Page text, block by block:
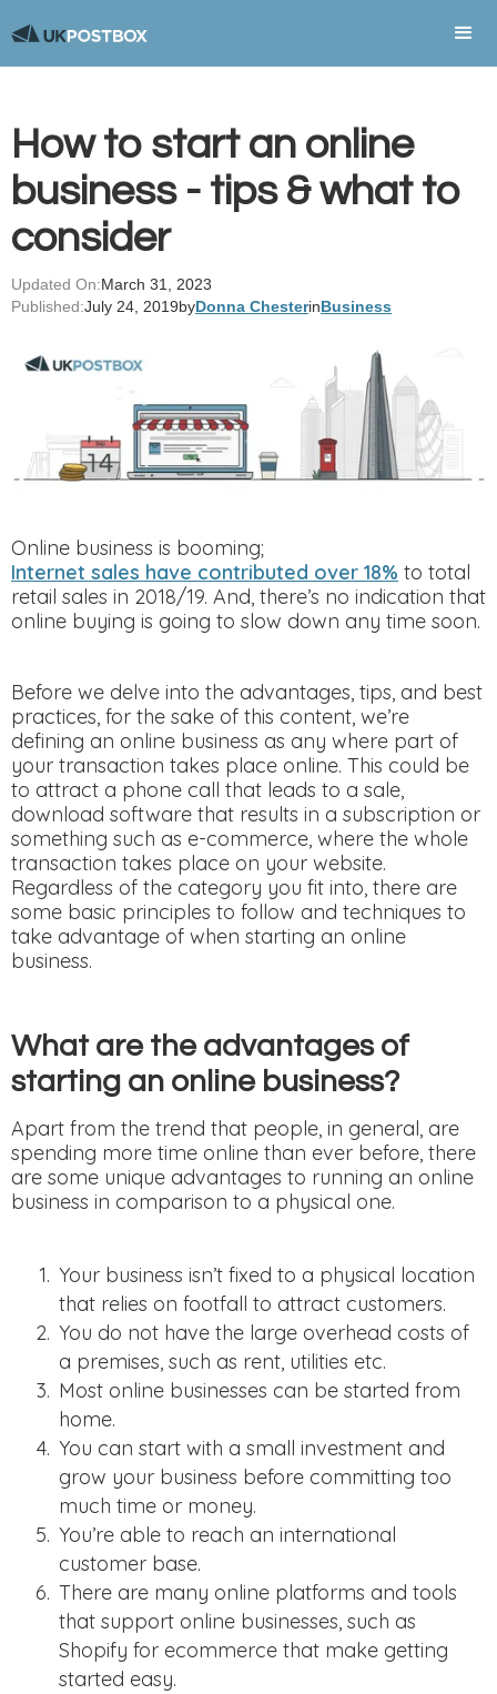
How to start an online
business - tips & what to
consider
Updated On:March 31, 2023
Published:July 24, 2019byDonna ChesterinBusiness
Online business is booming;
Internet sales have contributed over 18% to total
retail sales in 2018/19. And, there’s no indication that
online buying is going to slow down any time soon.
Before we delve into the advantages, tips, and best
practices, for the sake of this content, we’re
defining an online business as any where part of
your transaction takes place online. This could be
to attract a phone call that leads to a sale,
download software that results in a subscription or
something such as e-commerce, where the whole
transaction takes place on your website.
Regardless of the category you fit into, there are
some basic principles to follow and techniques to
take advantage of when starting an online
business.
What are the advantages of
starting an online business?
Apart from the trend that people, in general, are
spending more time online than ever before, there
are some unique advantages to running an online
business in comparison to a physical one.
Your business isn’t fixed to a physical location
that relies on footfall to attract customers.
You do not have the large overhead costs of
a premises, such as rent, utilities etc.
Most online businesses can be started from
home.
You can start with a small investment and
grow your business before committing too
much time or money.
You’re able to reach an international
customer base.
There are many online platforms and tools
that support online businesses, such as
Shopify for ecommerce that make getting
started easy.